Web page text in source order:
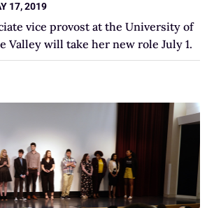
17, 2019
vice provost at the University of
Valley will take her new role July 1.